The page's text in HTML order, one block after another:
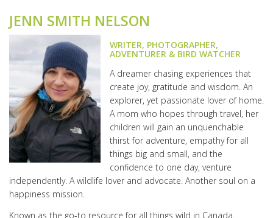
JENN SMITH NELSON
WRITER, PHOTOGRAPHER,
ADVENTURER & BIRD WATCHER
A dreamer chasing experiences that
create joy, gratitude and wisdom. An
explorer, yet passionate lover of home.
A mom who hopes through travel, her
children will gain an unquenchable
thirst for adventure, empathy for all
things big and small, and the
confidence to one day, venture
independently. A wildlife lover and advocate. Another soul on a
happiness mission.
Known as the go-to resource for all things wild in Canada.